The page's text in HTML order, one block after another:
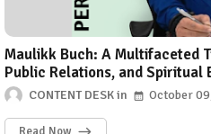
Maulikk Buch: A Multifaceted
Public Relations, and Spiritual
CONTENT DESK October